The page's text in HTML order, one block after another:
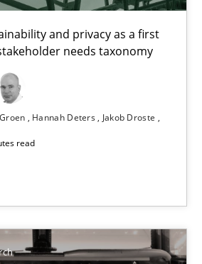
and privacy as a first
needs taxonomy
Hannah Deters
Jakob Droste
read
cutting qualities
and privacy as a first step towards a